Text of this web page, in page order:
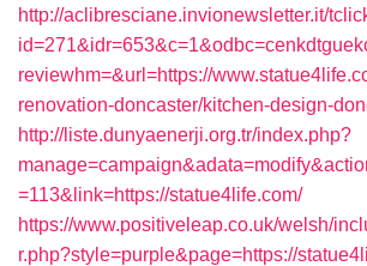
http://aclibresciane.invionewsletter.it/
reviewhm=&url=https://
renovation-doncaster/kitchen-design-
http://liste.dunyaenerji.org.tr/index.php?
=113&link=https://statue4life.com/
https://www.positiveleap.co.uk/welsh/
r.php?style=purple&page=https://